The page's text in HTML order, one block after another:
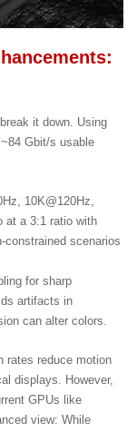
it down. Using
Gbit/s usable
10K@120Hz,
at a 3:1 ratio with
scenarios
for sharp
artifacts in
can alter colors.
rates reduce motion
displays. However,
GPUs like
view: While